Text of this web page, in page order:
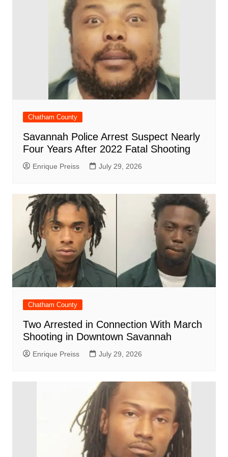
Chatham County
Savannah Police Arrest Suspect Nearly
Four Years After 2022 Fatal Shooting
Enrique Preiss July 29, 2026
Chatham County
Two Arrested in Connection With March
Shooting in Downtown Savannah
Enrique Preiss July 29, 2026